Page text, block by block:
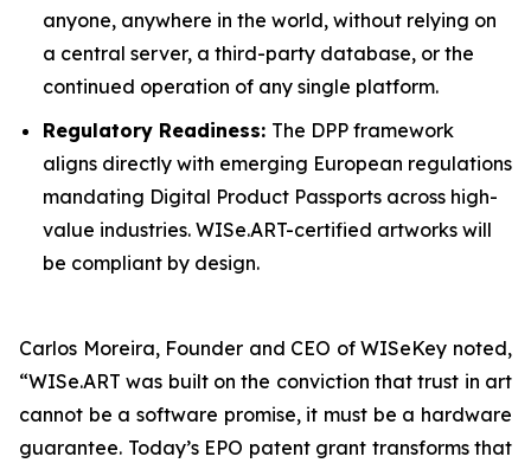
anyone, anywhere in the world, without relying on
a central server, a third-party database, or the
continued operation of any single platform.
Regulatory Readiness: The DPP framework
aligns directly with emerging European regulations
mandating Digital Product Passports across high-
value industries. WISe.ART-certified artworks will
be compliant by design.
Carlos Moreira, Founder and CEO of WISeKey noted,
“WISe.ART was built on the conviction that trust in art
cannot be a software promise, it must be a hardware
guarantee. Today’s EPO patent grant transforms that